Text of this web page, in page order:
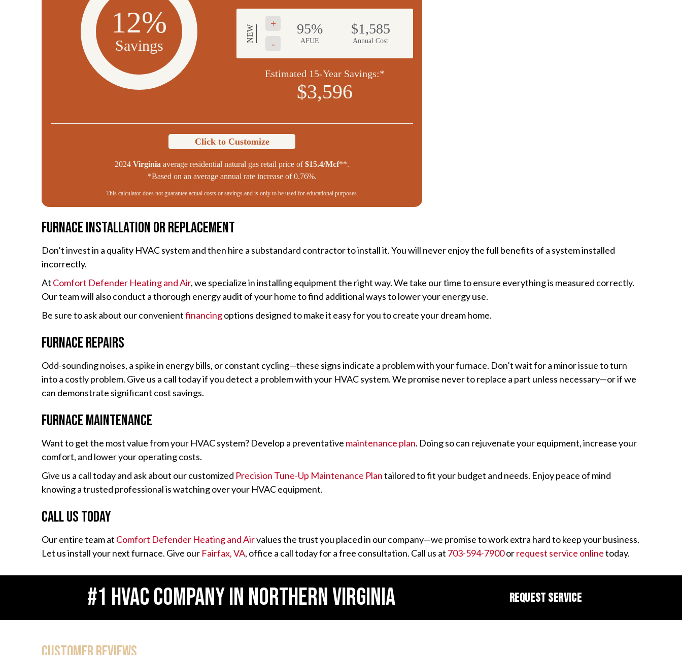
12%
Savings
NEW
-
+ 95%
AFUE
$1,585
Annual Cost
Estimated 15-Year Savings:*
$3,596
Click to Customize
2024 Virginia average residential natural gas retail price of$15.4/Mcf**.
*Based on an average annual rate increase of 0.76%.
This calculator does not guarantee actual costs or savings and is only to be used for educational purposes.
Furnace Installation or Replacement
Don’t invest in a quality HVAC system and then hire a substandard contractor to install it. You will never enjoy the full benefits of a system installed
incorrectly.
At Comfort Defender Heating and Air, we specialize in installing equipment the right way. We take our time to ensure everything is measured correctly.
Our team will also conduct a thorough energy audit of your home to find additional ways to lower your energy use.
Be sure to ask about our convenientfinancingoptions designed to make it easy for you to create your dream home.
Furnace Repairs
Odd-sounding noises, a spike in energy bills, or constant cycling—these signs indicate a problem with your furnace. Don’t wait for a minor issue to turn
into a costly problem. Give us a call today if you detect a problem with your HVAC system. We promise never to replace a part unless necessary—or if we
can demonstrate significant cost savings.
Furnace Maintenance
Want to get the most value from your HVAC system? Develop a preventative maintenance plan. Doing so can rejuvenate your equipment, increase your
comfort, and lower your operating costs.
Give us a call today and ask about our customized Precision Tune-Up Maintenance Plantailored to fit your budget and needs. Enjoy peace of mind
knowing a trusted professional is watching over your HVAC equipment.
Call Us Today
Our entire team at Comfort Defender Heating and Airvalues the trust you placed in our company—we promise to work extra hard to keep your business.
Let us install your next furnace. Give our Fairfax, VA, office a call today for a free consultation. Call us at 703-594-7900orrequest service onlinetoday.
#1 HVAC COMPANY IN NORTHERN VIRGINIA REQUEST SERVICE